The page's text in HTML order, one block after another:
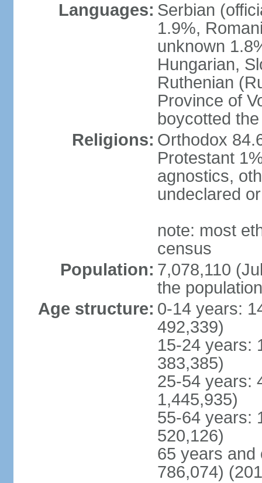
Languages: Serbian
1.9%,
unknown
Hungarian,
Ruthenian
Province of
boycotted
Religions: Orthodox
Protestant
agnostics,
undeclared
note: most
census
Population: 7,078,110
the
Age structure: 0-14 years:
492,339)
15-24 years:
383,385)
25-54 years:
1,445,935)
55-64 years:
520,126)
65 years and
786,074)